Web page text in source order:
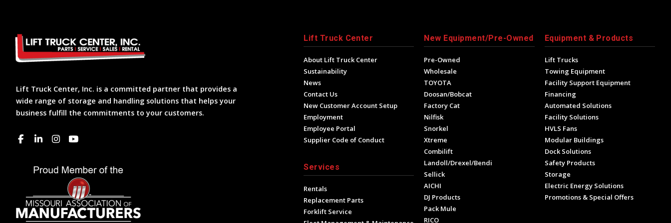
Lift Truck Center, Inc. is a committed partner that provides a
wide range of storage and handling solutions that helps your
business fulfill the commitments to your customers.
Lift Truck Center
About Lift Truck Center
Sustainability
News
Contact Us
New Customer Account Setup
Employment
Employee Portal
Supplier Code of Conduct
Services
Rentals
Replacement Parts
Forklift Service
New Equipment/Pre-Owned
Pre-Owned
Wholesale
TOYOTA
Doosan/Bobcat
Factory Cat
Nilfisk
Snorkel
Xtreme
Combilift
Landoll/Drexel/Bendi
Sellick
AICHI
DJ Products
Pack Mule
RICO
Equipment & Products
Lift Trucks
Towing Equipment
Facility Support Equipment
Financing
Automated Solutions
Facility Solutions
HVLS Fans
Modular Buildings
Dock Solutions
Safety Products
Storage
Electric Energy Solutions
Promotions & Special Offers